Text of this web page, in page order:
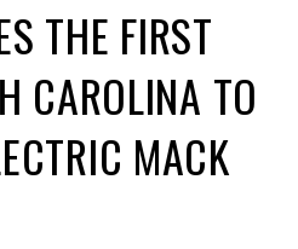
THE FIRST
CAROLINA TO
MACK